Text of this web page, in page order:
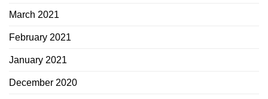
March 2021
February 2021
January 2021
December 2020